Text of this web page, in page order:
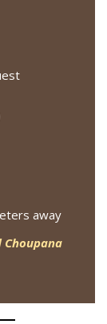
away
Choupana